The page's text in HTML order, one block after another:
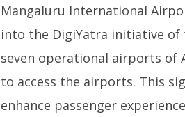
NOW VIEWING
Seven Adani Airports Manage
Over 6.8 million DigiYatra
Transactions Since Rollout in
August 2023
March
3
12,
Mangaluru International
into the DigiYatra initiative of
seven operational airports of
to access the airports. This
enhance passenger